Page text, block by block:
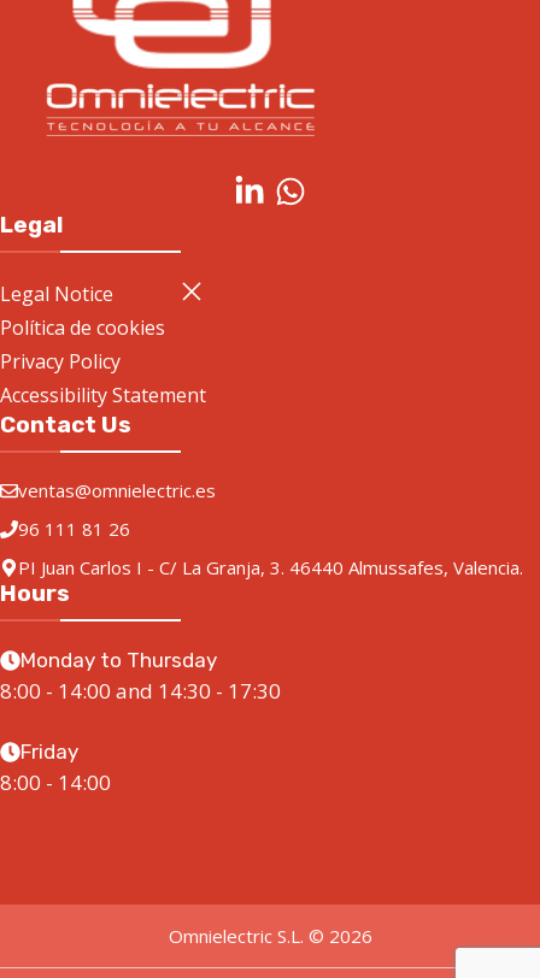
Legal
Legal Notice
Política de cookies
Privacy Policy
Accessibility Statement
Contact Us
ventas@omnielectric.es
96 111 81 26
PI Juan Carlos I - C/ La Granja, 3. 46440 Almussafes, Valencia.
Hours
Monday to Thursday
8:00 - 14:00 and 14:30 - 17:30
Friday
8:00 - 14:00
Omnielectric S.L. © 2026